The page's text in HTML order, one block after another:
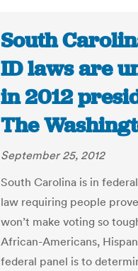
South
ID laws are
in 2012
The
September 25, 2012
South Carolina is in
law requiring people
won’t make voting so
African-Americans,
federal panel is to